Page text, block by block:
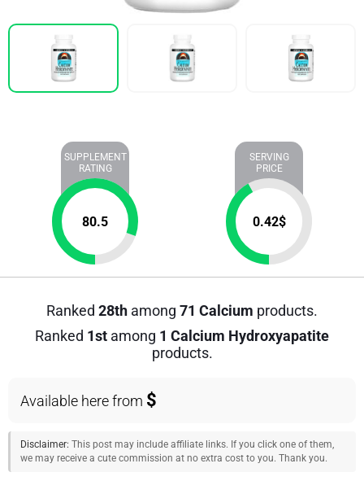
SUPPLEMENT
RATING
80.5
SERVING
PRICE
0.42$
Ranked 28th among 71 Calcium products.
Ranked 1st among 1 Calcium Hydroxyapatite
products.
Available here from $
Disclaimer: This post may include affiliate links. If you click one of them,
we may receive a cute commission at no extra cost to you. Thank you.